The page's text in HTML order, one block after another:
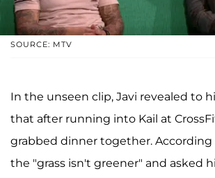
SOURCE: MTV
In the unseen clip, Javi revealed to
that after running into Kail at
grabbed dinner together. According
the "grass isn't greener" and asked